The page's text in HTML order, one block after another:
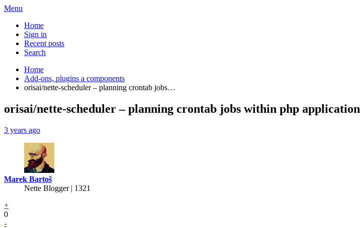
Menu
Home
Sign in
Recent posts
Search
Home
Add-ons, plugins a components
orisai/nette-scheduler – planning crontab jobs…
orisai/nette-scheduler – planning crontab jobs within php application
3 years ago
Marek Bartoš
Nette Blogger | 1321
+
0
-